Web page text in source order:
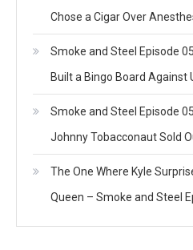
Chose a Cigar Over
Smoke and Steel Episode
Built a Bingo Board Against
Smoke and Steel Episode
Johnny Tobacconaut Sold
The One Where Kyle
Queen – Smoke and Steel